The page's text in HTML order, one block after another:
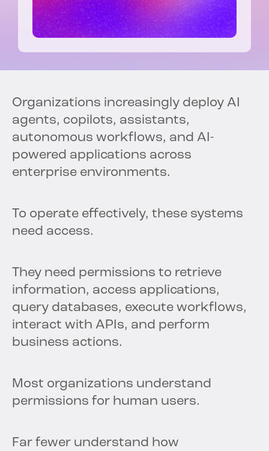
Organizations increasingly deploy AI
agents, copilots, assistants,
autonomous workflows, and AI-
powered applications across
enterprise environments.
To operate effectively, these systems
need access.
They need permissions to retrieve
information, access applications,
query databases, execute workflows,
interact with APIs, and perform
business actions.
Most organizations understand
permissions for human users.
Far fewer understand how